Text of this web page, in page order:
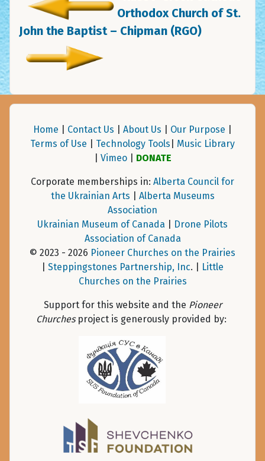
Orthodox Church of St.
John the Baptist – Chipman (RGO)
Home Contact Us About Us Our Purpose
Terms of Use
Technology Tools
Music Library
Vimeo| DONATE
Corporate memberships in: Alberta Council for
the Ukrainian Arts
Alberta Museums
Association
Ukrainian Museum of Canada
Drone Pilots
Association of Canada
© 2023 - 2026 Pioneer Churches on the Prairies
Steppingstones Partnership, Inc. |
Little
Churches on the Prairies
Support for this website and the Pioneer
Churchesproject is generously provided by: